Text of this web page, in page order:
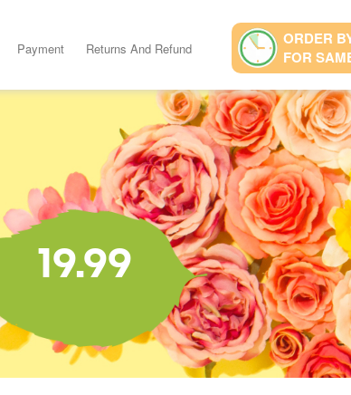
Payment Returns And Refund
ORDER
FOR
19.99